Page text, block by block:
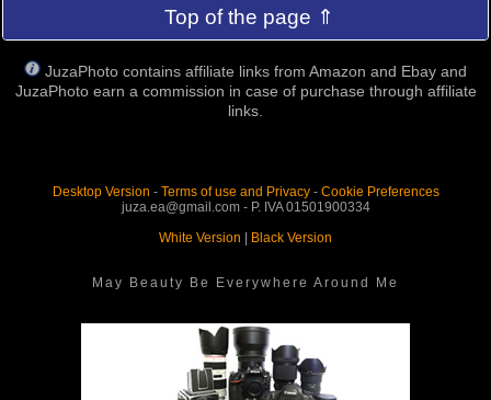
Top of the page ⇑
JuzaPhoto contains affiliate links from Amazon and Ebay and
JuzaPhoto earn a commission in case of purchase through affiliate
links.
Desktop Version - Terms of use and Privacy- Cookie Preferences
juza.ea@gmail.com - P. IVA 01501900334
White Version
Black Version
May Beauty Be Everywhere Around Me